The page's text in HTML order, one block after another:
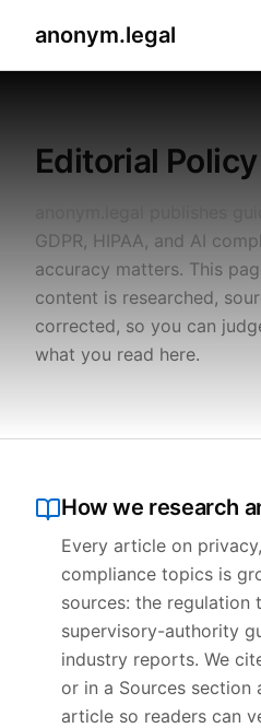
anonym.legal
Editorial Policy
GDPR, HIPAA, and AI
accuracy matters. This
content is researched,
corrected, so you can
what you read here.
How we research
Every article on
compliance topics is
sources: the regulation
supervisory-authority
industry reports. We
or in a Sources section
article so readers can